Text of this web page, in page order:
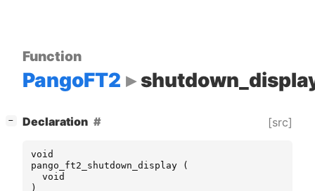
Function
PangoFT2
− Declaration [src]
void
pango_ft2_shutdown_display
(
void
)